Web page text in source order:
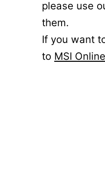
please use
them.
If you want
to MSI